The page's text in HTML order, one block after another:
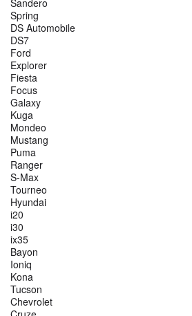
Sandero
Spring
DS Automobile
DS7
Ford
Explorer
Fiesta
Focus
Galaxy
Kuga
Mondeo
Mustang
Puma
Ranger
S-Max
Tourneo
Hyundai
i20
i30
ix35
Bayon
Ioniq
Kona
Tucson
Chevrolet